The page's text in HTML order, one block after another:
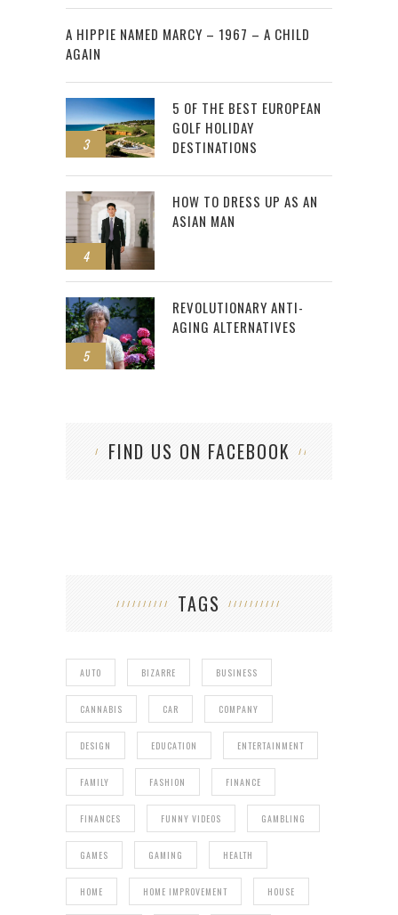
2
A HIPPIE NAMED MARCY – 1967 – A CHILD
AGAIN
3
5 OF THE BEST EUROPEAN
GOLF HOLIDAY
DESTINATIONS
4
HOW TO DRESS UP AS AN
ASIAN MAN
5
REVOLUTIONARY ANTI-
AGING ALTERNATIVES
FIND US ON FACEBOOK
TAGS
AUTO BIZARRE BUSINESS
CANNABIS CAR COMPANY
DESIGN EDUCATION ENTERTAINMENT
FAMILY FASHION FINANCE
FINANCES FUNNY VIDEOS GAMBLING
GAMES GAMING HEALTH
HOME HOME IMPROVEMENT HOUSE